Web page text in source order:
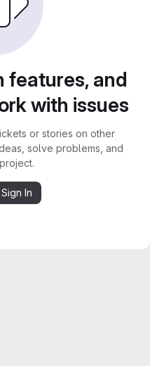
features, and
with issues
or stories on other
solve problems, and
In